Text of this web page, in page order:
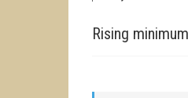
Rising